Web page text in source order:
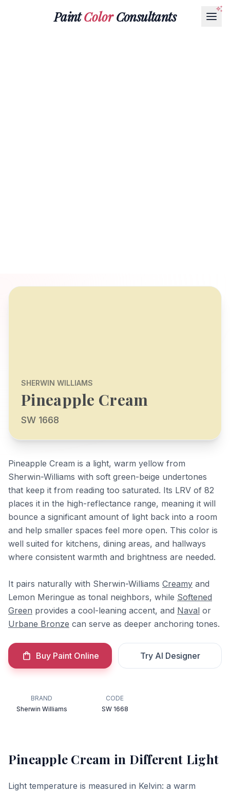
PaintColorConsultants
SHERWIN WILLIAMS
Pineapple Cream
SW 1668
Pineapple Cream is a light, warm yellow from
Sherwin-Williams with soft green-beige undertones
that keep it from reading too saturated. Its LRV of 82
places it in the high-reflectance range, meaning it will
bounce a significant amount of light back into a room
and help smaller spaces feel more open. This color is
well suited for kitchens, dining areas, and hallways
where consistent warmth and brightness are needed.
It pairs naturally with Sherwin-Williams Creamy and
Lemon Meringue as tonal neighbors, while Softened
Green provides a cool-leaning accent, and Naval or
Urbane Bronze can serve as deeper anchoring tones.
Buy Paint Online Try AI Designer
BRAND
Sherwin Williams
CODE
SW 1668
Pineapple Cream in Different Light
Light temperature is measured in Kelvin: a warm